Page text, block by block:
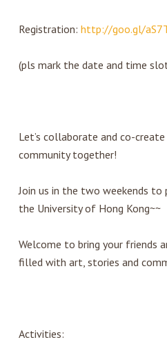
Registration: http://goo.gl/
(pls mark the date and time
Let’s collaborate and co-
community together!
Join us in the two weekends to
the University of Hong Kong~~
Welcome to bring your friends
filled with art, stories and
Activities: